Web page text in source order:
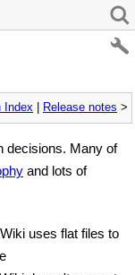
Index Release notes >
decisions. Many of
and lots of
uses flat files to